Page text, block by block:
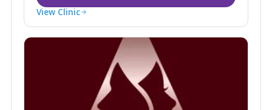
View Clinic